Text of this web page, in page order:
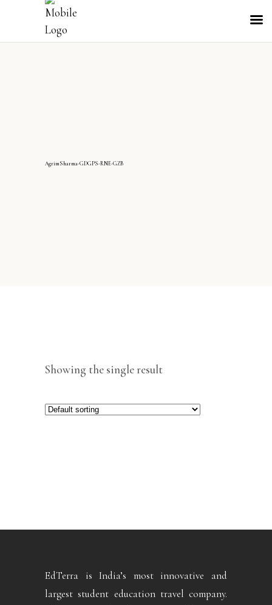
AgrimSharma-GDGPS-RNE-GZB
Showing the single result
EdTerra is India’s most innovative and
largest student education travel company.